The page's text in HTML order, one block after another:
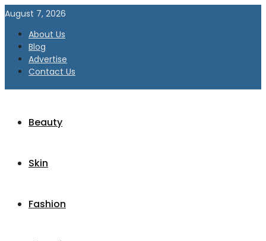
August 7, 2026
About Us
Blog
Advertise
Contact Us
Beauty
Skin
Fashion